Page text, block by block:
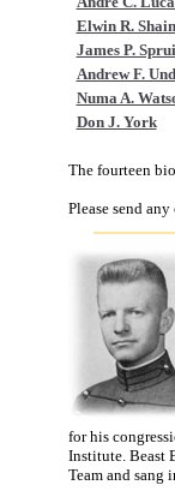
Elwin R. Shain
James P.
Andrew F.
Numa A.
Don J. York
The fourteen
Please send
for his
Institute. Beast
Team and